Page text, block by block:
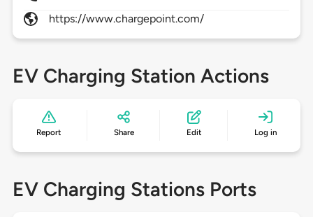
https://www.chargepoint.com/
EV Charging Station Actions
Report Share Edit Log in
EV Charging Stations Ports